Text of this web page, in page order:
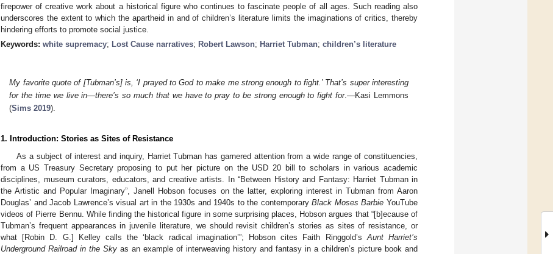
firepower of creative work about a historical figure who continues to fascinate people of all ages. Such reading also
underscores the extent to which the apartheid in and of children’s literature limits the imaginations of critics, thereby
hindering efforts to promote social justice.
Keywords: white supremacy; Lost Cause narratives; Robert Lawson; Harriet Tubman; children’s literature
My favorite quote of [Tubman’s] is, ‘I prayed to God to make me strong enough to fight.’ That’s super interesting
for the time we live in—there’s so much that we have to pray to be strong enough to fight for.—Kasi Lemmons
(Sims 2019).
1. Introduction: Stories as Sites of Resistance
As a subject of interest and inquiry, Harriet Tubman has garnered attention from a wide range of constituencies,
from a US Treasury Secretary proposing to put her picture on the USD 20 bill to scholars in various academic
disciplines, museum curators, educators, and creative artists. In “Between History and Fantasy: Harriet Tubman in
the Artistic and Popular Imaginary”, Janell Hobson focuses on the latter, exploring interest in Tubman from Aaron
Douglas’ and Jacob Lawrence’s visual art in the 1930s and 1940s to the contemporaryBlack Moses Barbie YouTube
videos of Pierre Bennu. While finding the historical figure in some surprising places, Hobson argues that “[b]ecause of
Tubman’s frequent appearances in juvenile literature, we should revisit children’s stories as sites of resistance, or
what [Robin D. G.] Kelley calls the ‘black radical imagination’”; Hobson cites Faith Ringgold’s Aunt Harriet’s
Underground Railroad in the Sky as an example of interweaving history and fantasy in a children’s picture book and